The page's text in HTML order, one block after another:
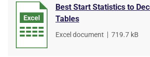
Best Start Statistics to
Tables
File
Excel document
File
719.7 kB